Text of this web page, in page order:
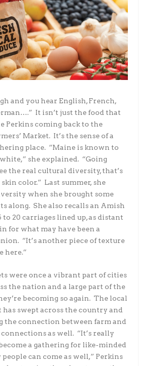
and you hear English, French,
It isn’t just the food that
Perkins coming back to the
Market. It’s the sense of a
place. “Maine is known to
she explained. “Going
the real cultural diversity, that’s
color.” Last summer, she
when she brought some
along. She also recalls an Amish
to 20 carriages lined up, as distant
for what may have been a
“It’s another piece of texture
here.”
were once a vibrant part of cities
the nation and a large part of the
becoming so again. The local
has swept across the country and
the connection between farm and
as well. “It’s really
a gathering for like-minded
can come as well,” Perkins